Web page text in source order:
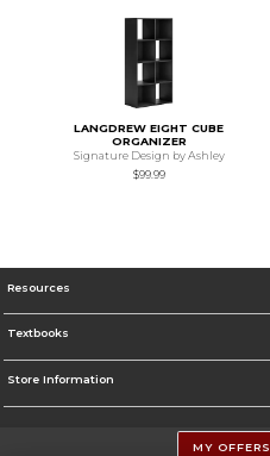
LANGDREW EIGHT CUBE
ORGANIZER
Signature Design by Ashley
$99.99
Resources
Textbooks
Store Information
MY OFFERS